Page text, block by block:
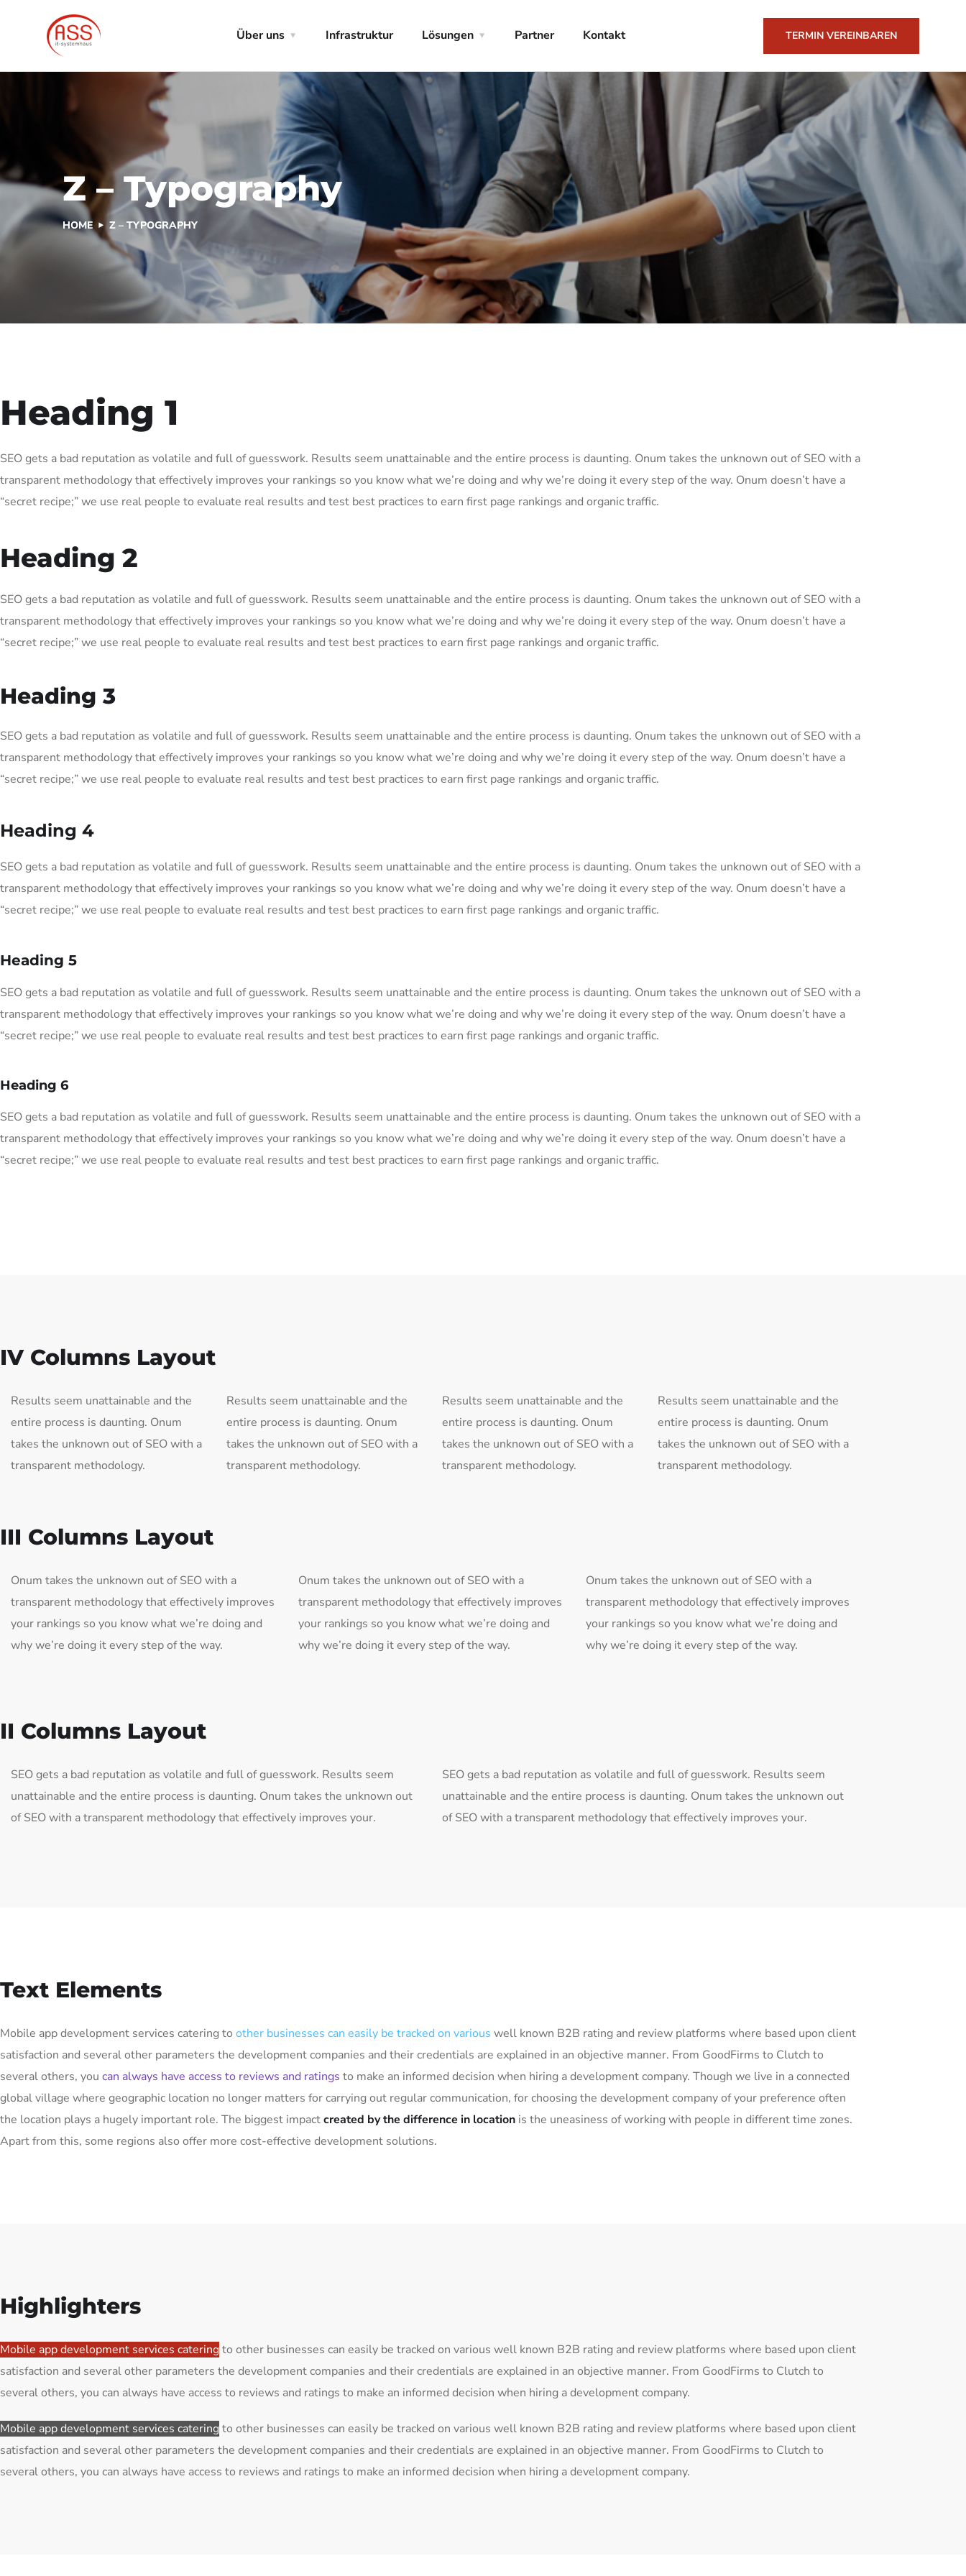
Über uns Infrastruktur Lösungen Partner Kontakt TERMIN VEREINBAREN
Z – Typography
HOME Z – TYPOGRAPHY
Heading 1
SEO gets a bad reputation as volatile and full of guesswork. Results seem unattainable and the entire process is daunting. Onum takes the unknown out of SEO with a
transparent methodology that effectively improves your rankings so you know what we’re doing and why we’re doing it every step of the way. Onum doesn’t have a
“secret recipe;” we use real people to evaluate real results and test best practices to earn first page rankings and organic traffic.
Heading 2
SEO gets a bad reputation as volatile and full of guesswork. Results seem unattainable and the entire process is daunting. Onum takes the unknown out of SEO with a
transparent methodology that effectively improves your rankings so you know what we’re doing and why we’re doing it every step of the way. Onum doesn’t have a
“secret recipe;” we use real people to evaluate real results and test best practices to earn first page rankings and organic traffic.
Heading 3
SEO gets a bad reputation as volatile and full of guesswork. Results seem unattainable and the entire process is daunting. Onum takes the unknown out of SEO with a
transparent methodology that effectively improves your rankings so you know what we’re doing and why we’re doing it every step of the way. Onum doesn’t have a
“secret recipe;” we use real people to evaluate real results and test best practices to earn first page rankings and organic traffic.
Heading 4
SEO gets a bad reputation as volatile and full of guesswork. Results seem unattainable and the entire process is daunting. Onum takes the unknown out of SEO with a
transparent methodology that effectively improves your rankings so you know what we’re doing and why we’re doing it every step of the way. Onum doesn’t have a
“secret recipe;” we use real people to evaluate real results and test best practices to earn first page rankings and organic traffic.
Heading 5
SEO gets a bad reputation as volatile and full of guesswork. Results seem unattainable and the entire process is daunting. Onum takes the unknown out of SEO with a
transparent methodology that effectively improves your rankings so you know what we’re doing and why we’re doing it every step of the way. Onum doesn’t have a
“secret recipe;” we use real people to evaluate real results and test best practices to earn first page rankings and organic traffic.
Heading 6
SEO gets a bad reputation as volatile and full of guesswork. Results seem unattainable and the entire process is daunting. Onum takes the unknown out of SEO with a
transparent methodology that effectively improves your rankings so you know what we’re doing and why we’re doing it every step of the way. Onum doesn’t have a
“secret recipe;” we use real people to evaluate real results and test best practices to earn first page rankings and organic traffic.
IV Columns Layout
Results seem unattainable and the
entire process is daunting. Onum
takes the unknown out of SEO with a
transparent methodology.
Results seem unattainable and the
entire process is daunting. Onum
takes the unknown out of SEO with a
transparent methodology.
Results seem unattainable and the
entire process is daunting. Onum
takes the unknown out of SEO with a
transparent methodology.
Results seem unattainable and the
entire process is daunting. Onum
takes the unknown out of SEO with a
transparent methodology.
III Columns Layout
Onum takes the unknown out of SEO with a
transparent methodology that effectively improves
your rankings so you know what we’re doing and
why we’re doing it every step of the way.
Onum takes the unknown out of SEO with a
transparent methodology that effectively improves
your rankings so you know what we’re doing and
why we’re doing it every step of the way.
Onum takes the unknown out of SEO with a
transparent methodology that effectively improves
your rankings so you know what we’re doing and
why we’re doing it every step of the way.
II Columns Layout
SEO gets a bad reputation as volatile and full of guesswork. Results seem
unattainable and the entire process is daunting. Onum takes the unknown out
of SEO with a transparent methodology that effectively improves your.
SEO gets a bad reputation as volatile and full of guesswork. Results seem
unattainable and the entire process is daunting. Onum takes the unknown out
of SEO with a transparent methodology that effectively improves your.
Text Elements
Mobile app development services catering to other businesses can easily be tracked on various well known B2B rating and review platforms where based upon client
satisfaction and several other parameters the development companies and their credentials are explained in an objective manner. From GoodFirms to Clutch to
several others, you can always have access to reviews and ratings to make an informed decision when hiring a development company. Though we live in a connected
global village where geographic location no longer matters for carrying out regular communication, for choosing the development company of your preference often
the location plays a hugely important role. The biggest impactcreated by the difference in location is the uneasiness of working with people in different time zones.
Apart from this, some regions also offer more cost-effective development solutions.
Highlighters
Mobile app development services cateringto other businesses can easily be tracked on various well known B2B rating and review platforms where based upon client
satisfaction and several other parameters the development companies and their credentials are explained in an objective manner. From GoodFirms to Clutch to
several others, you can always have access to reviews and ratings to make an informed decision when hiring a development company.
Mobile app development services cateringto other businesses can easily be tracked on various well known B2B rating and review platforms where based upon client
satisfaction and several other parameters the development companies and their credentials are explained in an objective manner. From GoodFirms to Clutch to
several others, you can always have access to reviews and ratings to make an informed decision when hiring a development company.